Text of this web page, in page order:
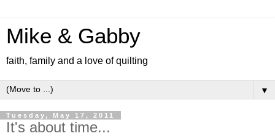
Mike & Gabby
faith, family and a love of quilting
▼
Tuesday, May 17, 2011
It's about time...